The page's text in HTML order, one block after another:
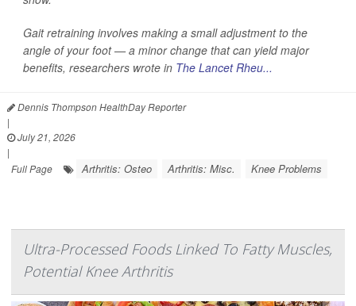
Gait retraining involves making a small adjustment to the
angle of your foot — a minor change that can yield major
benefits, researchers wrote in The Lancet Rheu...
Dennis Thompson HealthDay Reporter
|
July 21, 2026
|
Full Page
Arthritis: Osteo Arthritis: Misc. Knee Problems
Ultra-Processed Foods Linked To Fatty Muscles,
Potential Knee Arthritis